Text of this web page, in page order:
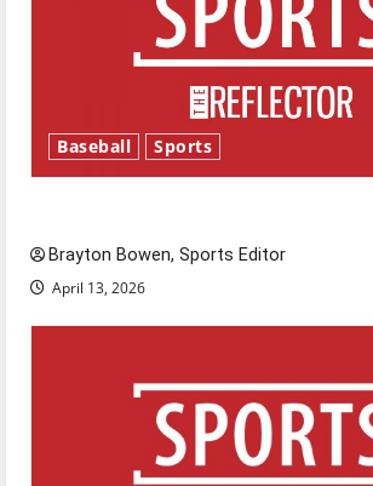
Baseball Sports
Brayton Bowen, Sports Editor
April 13, 2026